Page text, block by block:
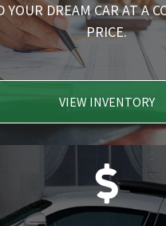
YOUR DREAM CAR AT A
PRICE.
VIEW INVENTORY